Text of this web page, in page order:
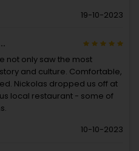
19-10-2023
not only saw the most
and culture. Comfortable,
Nickolas dropped us off at
local restaurant - some of
10-10-2023